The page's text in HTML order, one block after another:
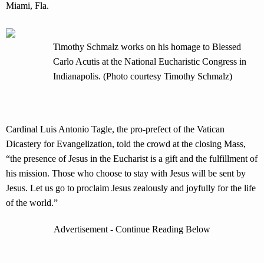
Miami, Fla.
Timothy Schmalz works on his homage to Blessed
Carlo Acutis at the National Eucharistic Congress in
Indianapolis. (Photo courtesy Timothy Schmalz)
Cardinal Luis Antonio Tagle, the pro-prefect of the Vatican
Dicastery for Evangelization, told the crowd at the closing Mass,
“the presence of Jesus in the Eucharist is a gift and the fulfillment of
his mission. Those who choose to stay with Jesus will be sent by
Jesus. Let us go to proclaim Jesus zealously and joyfully for the life
of the world.”
Advertisement - Continue Reading Below